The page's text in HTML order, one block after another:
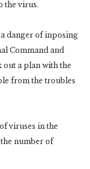
the virus.
danger of inposing
Command and
out a plan with the
from the troubles
viruses in the
number of